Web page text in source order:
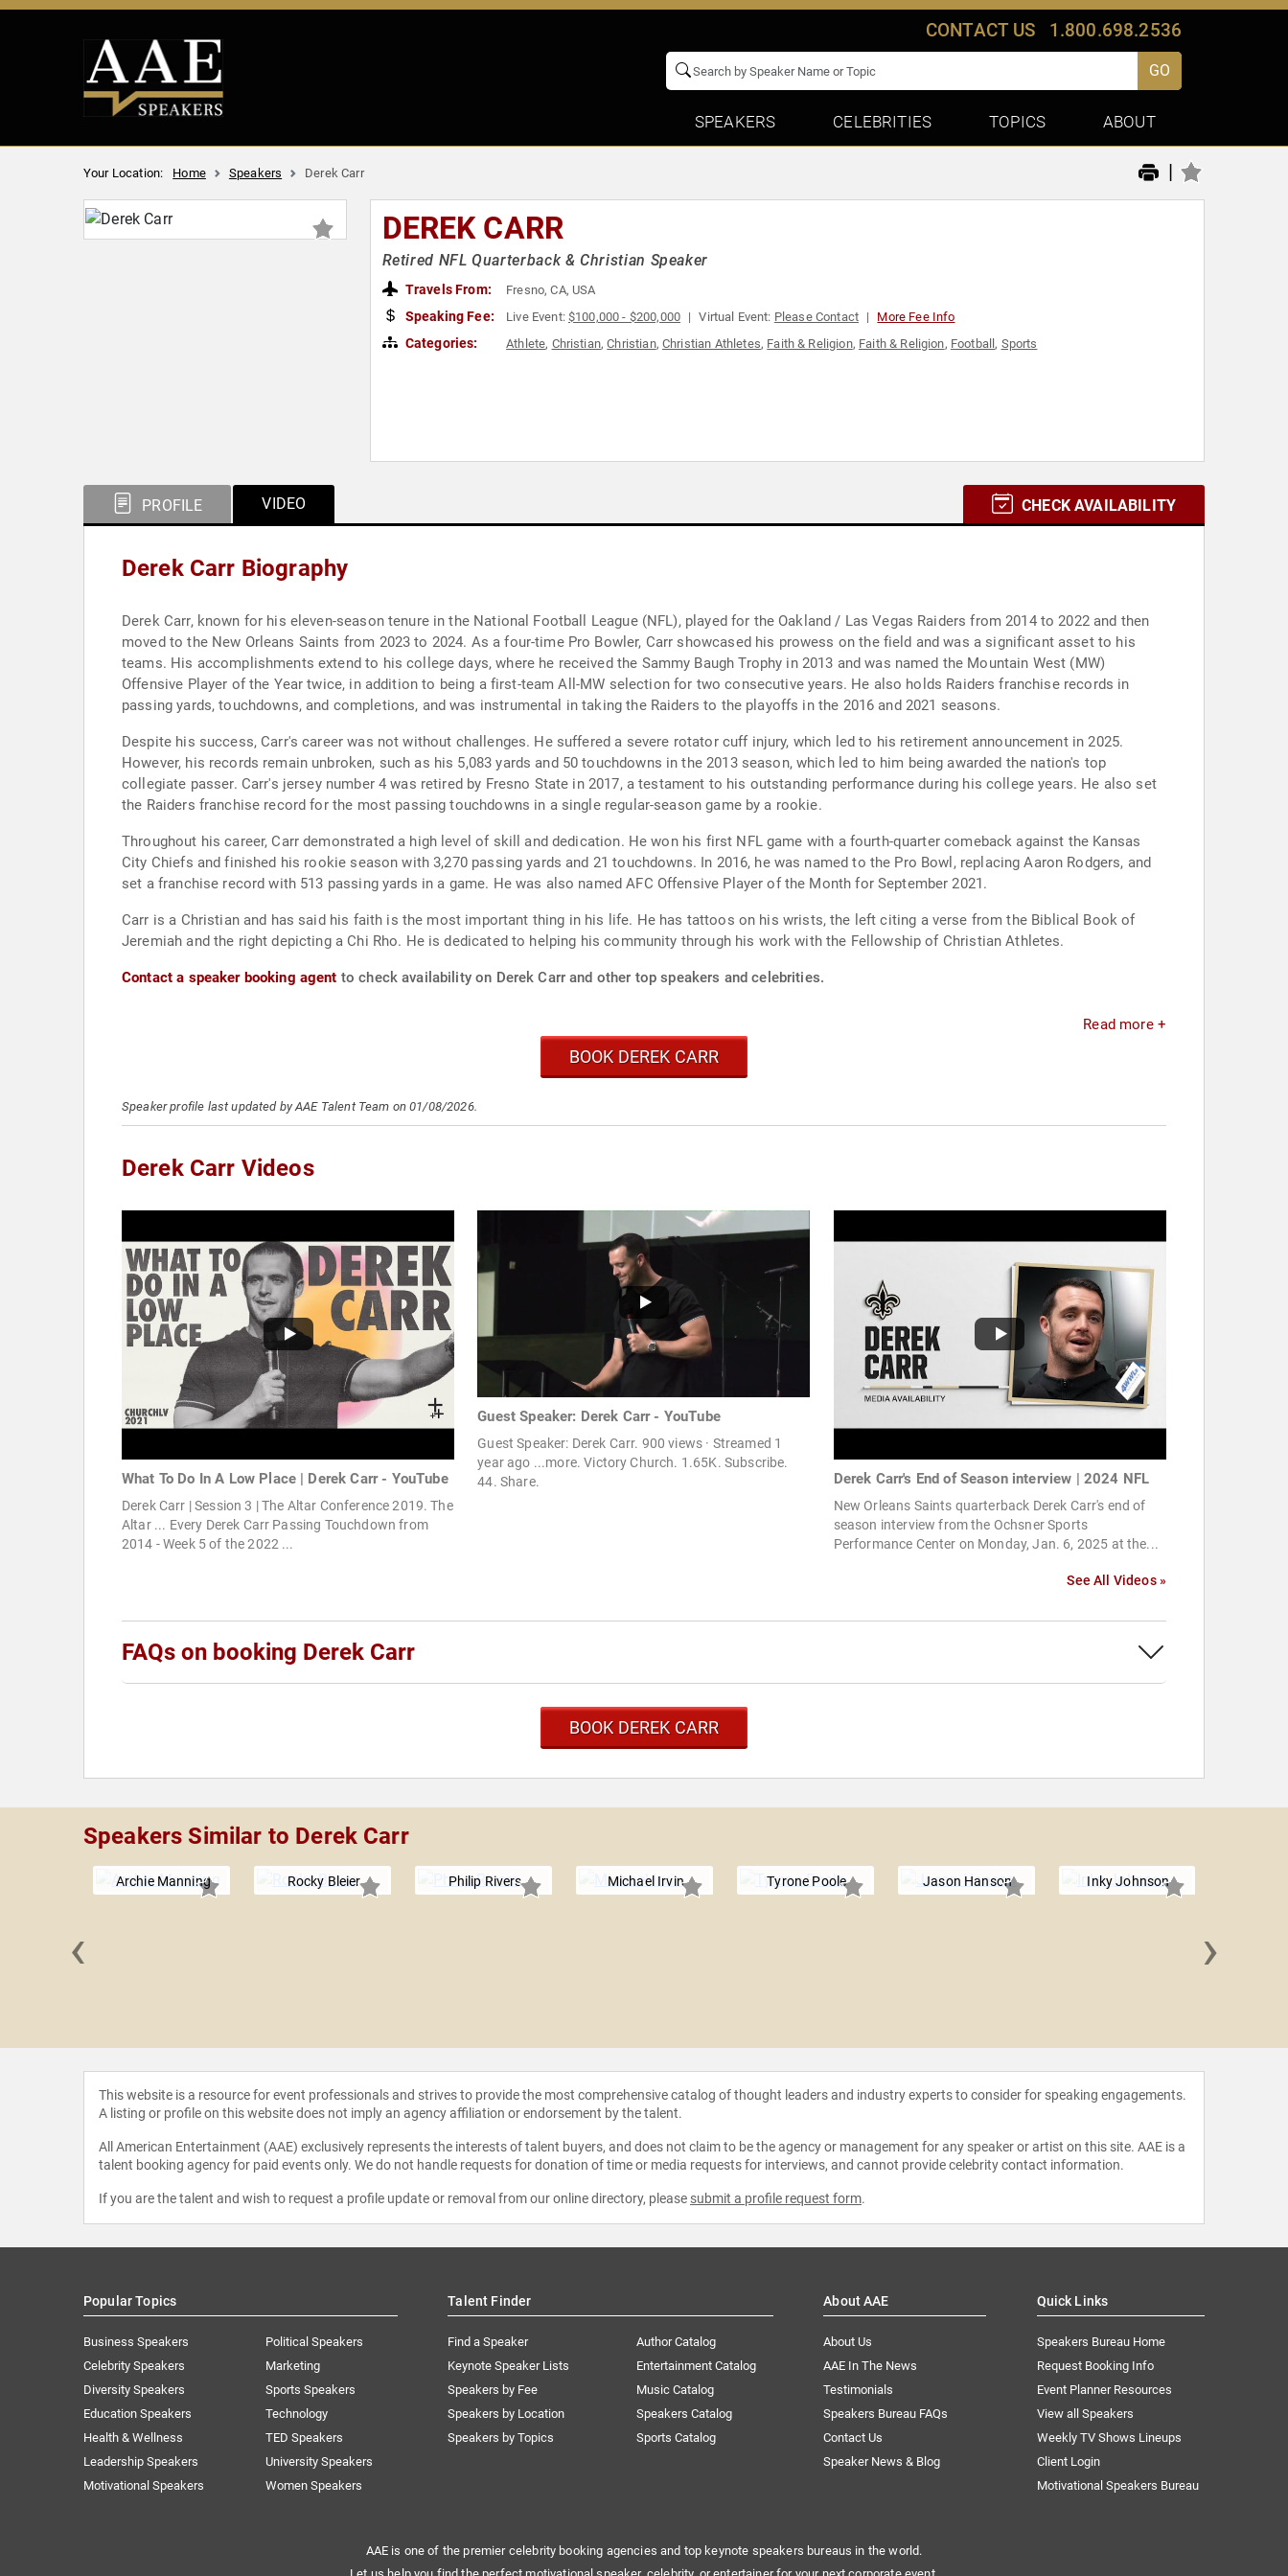
CONTACT US 1.800.698.2536
GO
SPEAKERS CELEBRITIES TOPICS ABOUT
Your Location: Home Speakers Derek Carr |
DEREK CARR
Retired NFL Quarterback & Christian Speaker
Travels From: Fresno, CA, USA
Speaking Fee: Live Event:$100,000 - $200,000 Virtual Event: Please Contact More Fee Info
Categories: Athlete, Christian,Christian,Christian Athletes, Faith & Religion, Faith & Religion, Football, Sports
PROFILE VIDEO CHECK AVAILABILITY
Derek Carr Biography
Derek Carr, known for his eleven-season tenure in the National Football League (NFL), played for the Oakland / Las Vegas Raiders from 2014 to 2022 and then
moved to the New Orleans Saints from 2023 to 2024. As a four-time Pro Bowler, Carr showcased his prowess on the field and was a significant asset to his
teams. His accomplishments extend to his college days, where he received the Sammy Baugh Trophy in 2013 and was named the Mountain West (MW)
Offensive Player of the Year twice, in addition to being a first-team All-MW selection for two consecutive years. He also holds Raiders franchise records in
passing yards, touchdowns, and completions, and was instrumental in taking the Raiders to the playoffs in the 2016 and 2021 seasons.
Despite his success, Carr's career was not without challenges. He suffered a severe rotator cuff injury, which led to his retirement announcement in 2025.
However, his records remain unbroken, such as his 5,083 yards and 50 touchdowns in the 2013 season, which led to him being awarded the nation's top
collegiate passer. Carr's jersey number 4 was retired by Fresno State in 2017, a testament to his outstanding performance during his college years. He also set
the Raiders franchise record for the most passing touchdowns in a single regular-season game by a rookie.
Throughout his career, Carr demonstrated a high level of skill and dedication. He won his first NFL game with a fourth-quarter comeback against the Kansas
City Chiefs and finished his rookie season with 3,270 passing yards and 21 touchdowns. In 2016, he was named to the Pro Bowl, replacing Aaron Rodgers, and
set a franchise record with 513 passing yards in a game. He was also named AFC Offensive Player of the Month for September 2021.
Carr is a Christian and has said his faith is the most important thing in his life. He has tattoos on his wrists, the left citing a verse from the Biblical Book of
Jeremiah and the right depicting a Chi Rho. He is dedicated to helping his community through his work with the Fellowship of Christian Athletes.
Contact a speaker booking agent to check availability on Derek Carr and other top speakers and celebrities.
Read more +
BOOK DEREK CARR
Speaker profile last updated by AAE Talent Team on 01/08/2026.
Derek Carr Videos
What To Do In A Low Place | Derek Carr - YouTube
Derek Carr | Session 3 | The Altar Conference 2019. The
Altar ... Every Derek Carr Passing Touchdown from
2014 - Week 5 of the 2022 ...
Guest Speaker: Derek Carr - YouTube
Guest Speaker: Derek Carr. 900 views · Streamed 1
year ago ...more. Victory Church. 1.65K. Subscribe.
44. Share.
Derek Carr's End of Season interview | 2024 NFL
New Orleans Saints quarterback Derek Carr's end of
season interview from the Ochsner Sports
Performance Center on Monday, Jan. 6, 2025 at the...
See All Videos »
FAQs on booking Derek Carr
BOOK DEREK CARR
Speakers Similar to Derek Carr
Archie Manning Rocky Bleier Philip Rivers Michael Irvin Tyrone Poole Jason Hanson Inky Johnson
‹ ›
This website is a resource for event professionals and strives to provide the most comprehensive catalog of thought leaders and industry experts to consider for speaking engagements.
A listing or profile on this website does not imply an agency affiliation or endorsement by the talent.
All American Entertainment (AAE) exclusively represents the interests of talent buyers, and does not claim to be the agency or management for any speaker or artist on this site. AAE is a
talent booking agency for paid events only. We do not handle requests for donation of time or media requests for interviews, and cannot provide celebrity contact information.
If you are the talent and wish to request a profile update or removal from our online directory, please submit a profile request form.
Popular Topics
Business Speakers
Celebrity Speakers
Diversity Speakers
Education Speakers
Health & Wellness
Leadership Speakers
Motivational Speakers
Political Speakers
Marketing
Sports Speakers
Technology
TED Speakers
University Speakers
Women Speakers
Talent Finder
Find a Speaker
Keynote Speaker Lists
Speakers by Fee
Speakers by Location
Speakers by Topics
Author Catalog
Entertainment Catalog
Music Catalog
Speakers Catalog
Sports Catalog
About AAE
About Us
AAE In The News
Testimonials
Speakers Bureau FAQs
Contact Us
Speaker News & Blog
Quick Links
Speakers Bureau Home
Request Booking Info
Event Planner Resources
View all Speakers
Weekly TV Shows Lineups
Client Login
Motivational Speakers Bureau
AAE is one of the premier celebrity booking agencies and top keynote speakers bureaus in the world.